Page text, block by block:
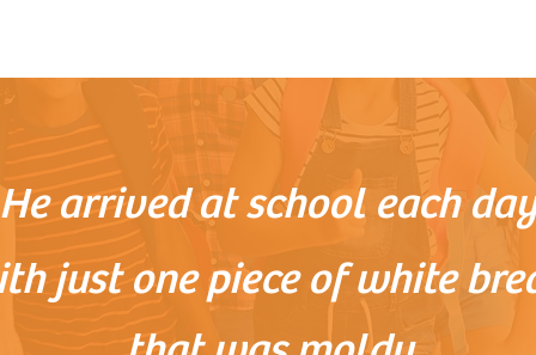
He arrived at school each
just one piece of white